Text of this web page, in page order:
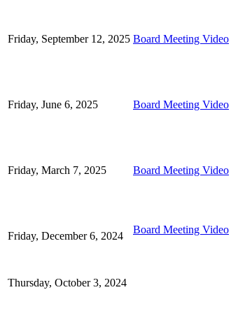
Friday, September 12, 2025 Board Meeting Video
Friday, June 6, 2025 Board Meeting Video
Friday, March 7, 2025 Board Meeting Video
Friday, December 6, 2024
Board Meeting Video
Thursday, October 3, 2024